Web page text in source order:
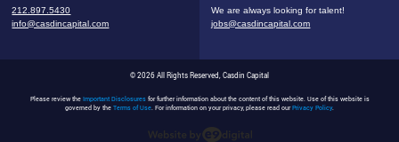
212.897.5430
info@casdincapital.com
We are always looking for talent!
jobs@casdincapital.com
© 2026 All Rights Reserved, Casdin Capital
Please review the Important Disclosuresfor further information about the content of this website. Use of this website is
governed by the Terms of Use. For information on your privacy, please read ourPrivacy Policy.